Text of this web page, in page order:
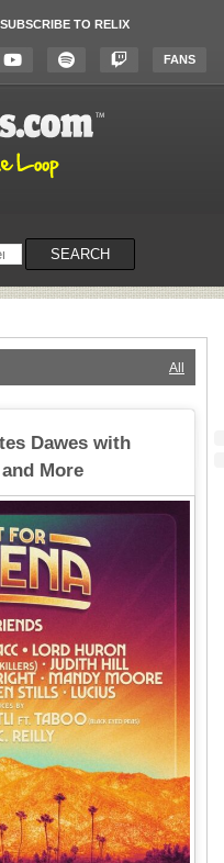
SUBSCRIBE TO RELIX
FANS
SEARCH
All
Dawes with
More